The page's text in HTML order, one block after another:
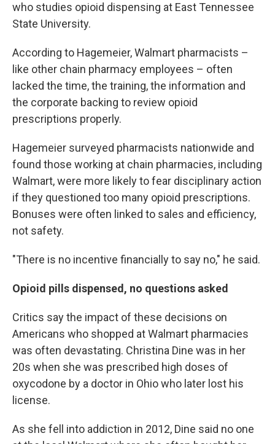
who studies opioid dispensing at East Tennessee
State University.
According to Hagemeier, Walmart pharmacists –
like other chain pharmacy employees – often
lacked the time, the training, the information and
the corporate backing to review opioid
prescriptions properly.
Hagemeier surveyed pharmacists nationwide and
found those working at chain pharmacies, including
Walmart, were more likely to fear disciplinary action
if they questioned too many opioid prescriptions.
Bonuses were often linked to sales and efficiency,
not safety.
"There is no incentive financially to say no," he said.
Opioid pills dispensed, no questions asked
Critics say the impact of these decisions on
Americans who shopped at Walmart pharmacies
was often devastating. Christina Dine was in her
20s when she was prescribed high doses of
oxycodone by a doctor in Ohio who later lost his
license.
As she fell into addiction in 2012, Dine said no one